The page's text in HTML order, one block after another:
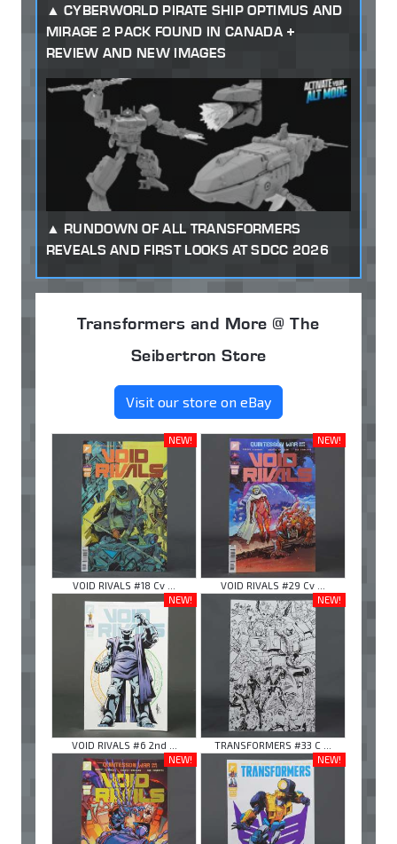
CYBERWORLD PIRATE SHIP OPTIMUS AND
MIRAGE 2 PACK FOUND IN CANADA +
REVIEW AND NEW IMAGES
RUNDOWN OF ALL TRANSFORMERS
REVEALS AND FIRST LOOKS AT SDCC 2026
Transformers and More @ The
Seibertron Store
Visit our store on eBay
NEW!
VOID RIVALS #18 Cv ...
NEW!
VOID RIVALS #29 Cv ...
NEW!
VOID RIVALS #6 2nd ...
NEW!
TRANSFORMERS #33 C ...
NEW!
NEW!